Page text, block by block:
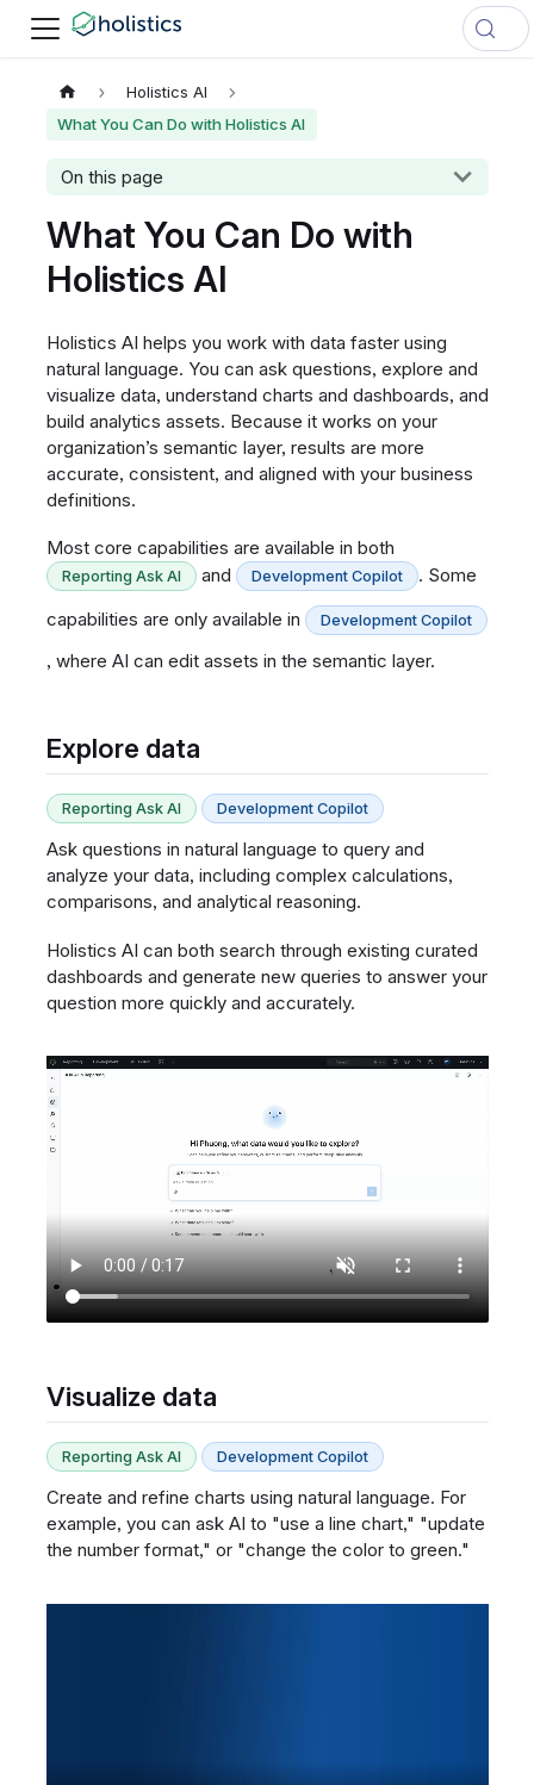
Holistics AI
What You Can Do with Holistics AI
On this page
What You Can Do with
Holistics AI
Holistics AI helps you work with data faster using
natural language. You can ask questions, explore and
visualize data, understand charts and dashboards, and
build analytics assets. Because it works on your
organization’s semantic layer, results are more
accurate, consistent, and aligned with your business
definitions.
Most core capabilities are available in both
Reporting Ask AI and Development Copilot
. Some
capabilities are only available in
Development Copilot
, where AI can edit assets in the semantic layer.
Explore data
Reporting Ask AI Development Copilot
Ask questions in natural language to query and
analyze your data, including complex calculations,
comparisons, and analytical reasoning.
Holistics AI can both search through existing curated
dashboards and generate new queries to answer your
question more quickly and accurately.
Visualize data
Reporting Ask AI Development Copilot
Create and refine charts using natural language. For
example, you can ask AI to "use a line chart," "update
the number format," or "change the color to green."